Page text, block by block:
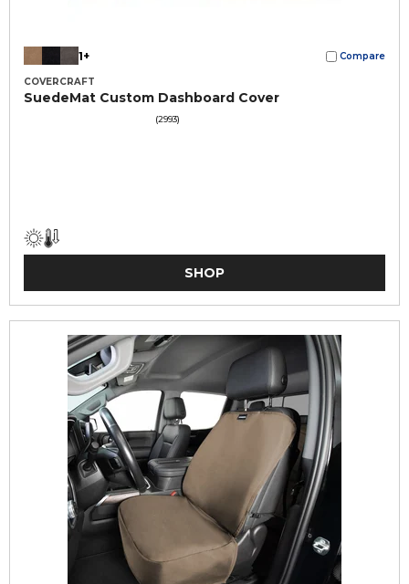
1+ Compare
COVERCRAFT
SuedeMat Custom Dashboard Cover
(2993)
SHOP